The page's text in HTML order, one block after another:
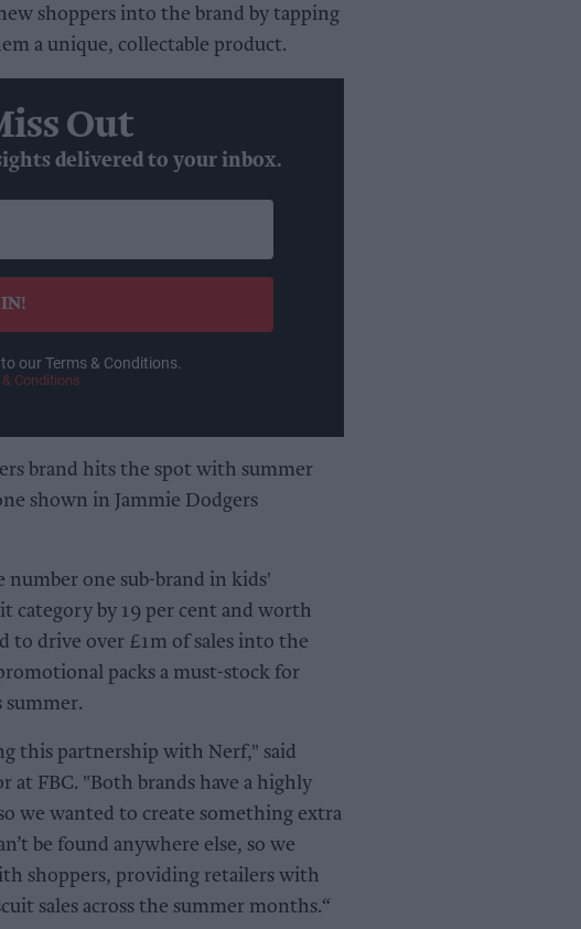
shoppers into the brand by tapping
a unique, collectable product.
Out
delivered to your inbox.
IN!
our Terms & Conditions.
Conditions
brand hits the spot with summer
shown in Jammie Dodgers
number one sub-brand in kids'
category by 19 per cent and worth
to drive over £1m of sales into the
packs a must-stock for
summer.
this partnership with Nerf," said
at FBC. "Both brands have a highly
we wanted to create something extra
be found anywhere else, so we
shoppers, providing retailers with
sales across the summer months.“